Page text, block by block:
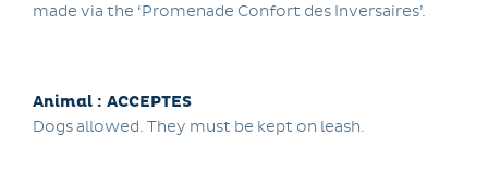
made via the ‘Promenade Confort des Inversaires’.
Animal : ACCEPTES
Dogs allowed. They must be kept on leash.